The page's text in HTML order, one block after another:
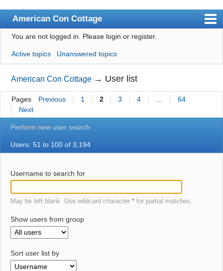
American Con Cottage
Index
User list
Search
Register
Login
You are not logged in. Please login or register.
Active topics Unanswered topics
American Con Cottage → User list
Pages Previous 1 2 3 4
64
Next
Perform new user search
Users: 51 to 100 of 3,194
Username to search for
May be left blank. Use wildcard character* for partial matches.
Show users from group
Sort user list by